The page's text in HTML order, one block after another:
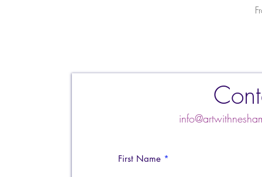
First Name